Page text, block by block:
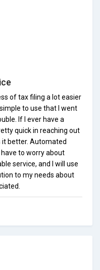
of tax filing a lot easier
to use that I went
If I ever have a
quick in reaching out
it better. Automated
to worry about
service, and I will use
to my needs about